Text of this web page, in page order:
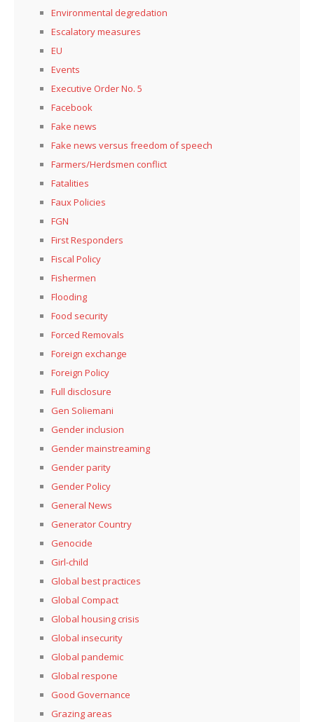
Environmental degredation
Escalatory measures
EU
Events
Executive Order No. 5
Facebook
Fake news
Fake news versus freedom of speech
Farmers/Herdsmen conflict
Fatalities
Faux Policies
FGN
First Responders
Fiscal Policy
Fishermen
Flooding
Food security
Forced Removals
Foreign exchange
Foreign Policy
Full disclosure
Gen Soliemani
Gender inclusion
Gender mainstreaming
Gender parity
Gender Policy
General News
Generator Country
Genocide
Girl-child
Global best practices
Global Compact
Global housing crisis
Global insecurity
Global pandemic
Global respone
Good Governance
Grazing areas